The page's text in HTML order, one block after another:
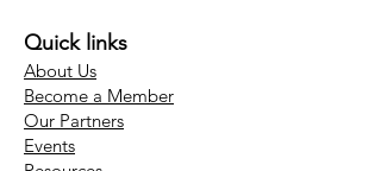
Quick links
About Us
Become a Member
Our Partners
Events